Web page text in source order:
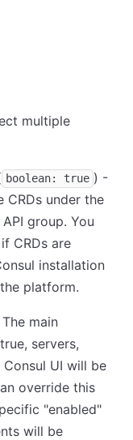
multiple
boolean: true ) -
CRDs under the
API group. You
if CRDs are
installation
platform.
main
servers,
UI will be
override this
"enabled"
will be